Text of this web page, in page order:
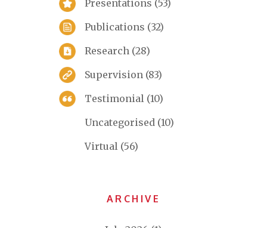
Presentations (53)
Publications (32)
Research (28)
Supervision (83)
Testimonial (10)
Uncategorised (10)
Virtual (56)
ARCHIVE